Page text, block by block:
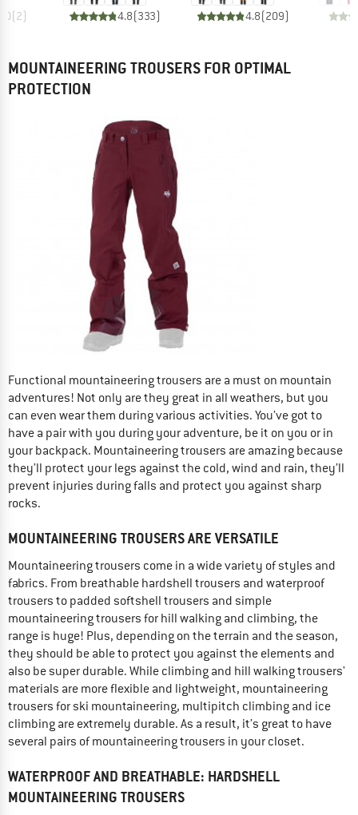
(2)
4.8(333)
4.8(209)
MOUNTAINEERING TROUSERS FOR OPTIMAL
PROTECTION
Functional mountaineering trousers are a must on mountain
adventures! Not only are they great in all weathers, but you
can even wear them during various activities. You’ve got to
have a pair with you during your adventure, be it on you or in
your backpack. Mountaineering trousers are amazing because
they’ll protect your legs against the cold, wind and rain, they’ll
prevent injuries during falls and protect you against sharp
rocks.
MOUNTAINEERING TROUSERS ARE VERSATILE
Mountaineering trousers come in a wide variety of styles and
fabrics. From breathable hardshell trousers and waterproof
trousers to padded softshell trousers and simple
mountaineering trousers for hill walking and climbing, the
range is huge! Plus, depending on the terrain and the season,
they should be able to protect you against the elements and
also be super durable. While climbing and hill walking trousers'
materials are more flexible and lightweight, mountaineering
trousers for ski mountaineering, multipitch climbing and ice
climbing are extremely durable. As a result, it’s great to have
several pairs of mountaineering trousers in your closet.
WATERPROOF AND BREATHABLE: HARDSHELL
MOUNTAINEERING TROUSERS